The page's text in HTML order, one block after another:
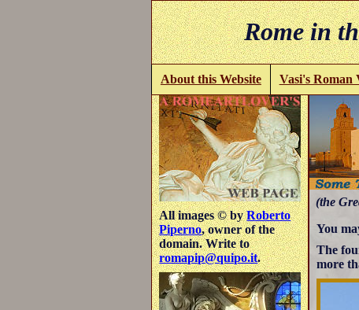
Rome in
About this Website Vasi's Roman
All images © byRoberto
Piperno, owner of the
domain. Write to
romapip@quipo.it.
(the
You
The
more